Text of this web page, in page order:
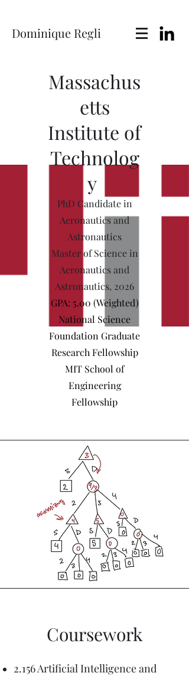
Dominique Regli
Massachus
etts
Institute of
Technolog
y
PhD Candidate in
Aeronautics and
Astronautics
Master of Science in
Aeronautics and
Astronautics, 2026
GPA: 5.00 (Weighted)
National Science
Foundation Graduate
Research Fellowship
MIT School of
Engineering
Fellowship
Coursework
2.156 Artificial Intelligence and